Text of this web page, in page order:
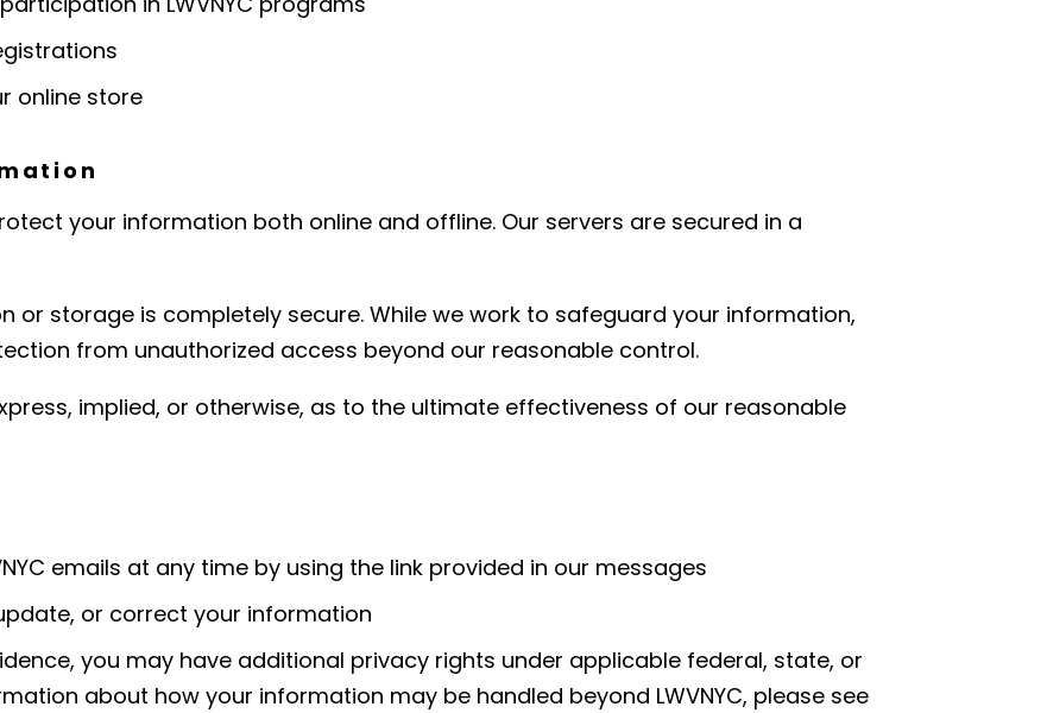
online store
your information both online and offline. Our servers are secured in a
or storage is completely secure. While we work to safeguard your information,
from unauthorized access beyond our reasonable control.
implied, or otherwise, as to the ultimate effectiveness of our reasonable
emails at any time by using the link provided in our messages
or correct your information
you may have additional privacy rights under applicable federal, state, or
about how your information may be handled beyond LWVNYC, please see